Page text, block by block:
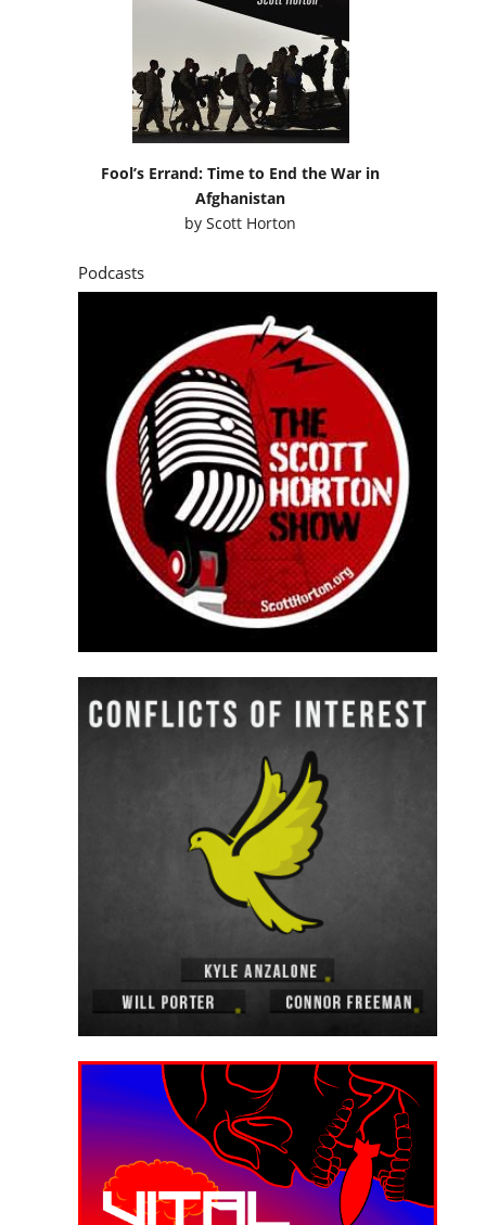
Fool’s Errand: Time to End the War in
Afghanistan
byScott Horton
Podcasts